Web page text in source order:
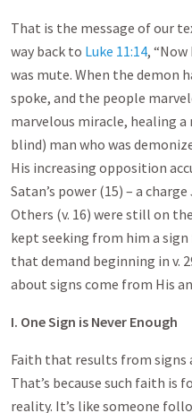
That is the message of our
way back to Luke 11:14,
was mute. When the demon
spoke, and the people
marvelous miracle, healing a
blind) man who was
His increasing opposition
Satan’s power (15) – a
Others (v. 16) were still on
kept seeking from him a sign
that demand beginning in v.
about signs come from His
I. One Sign is Never Enough
Faith that results from signs
That’s because such faith is
reality. It’s like someone